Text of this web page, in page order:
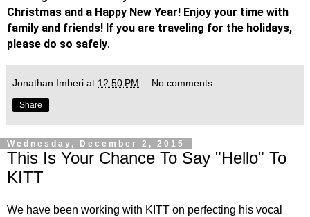
Christmas and a Happy New Year! Enjoy your time with
family and friends! If you are traveling for the holidays,
please do so safely.
Jonathan Imberi at 12:50 PM No comments:
Share
Wednesday, December 2, 2015
This Is Your Chance To Say "Hello" To
KITT
We have been working with KITT on perfecting his vocal